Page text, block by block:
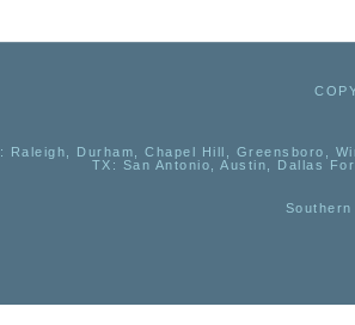
: Raleigh, Durham, Chapel Hill, Greensboro,
TX : San Antonio, Austin, Dallas
Southern